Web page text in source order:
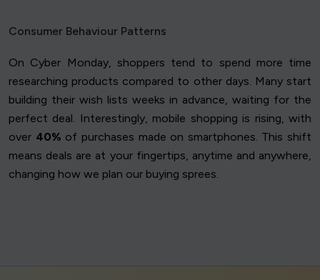
Consumer Behaviour Patterns
On Cyber Monday, shoppers tend to spend more time
researching products compared to other days. Many start
building their wish lists weeks in advance, waiting for the
perfect deal. Interestingly, mobile shopping is rising, with
over 40% of purchases made on smartphones. This shift
means deals are at your fingertips, anytime and anywhere,
changing how we plan our buying sprees.